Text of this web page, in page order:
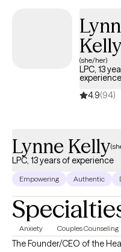
We will work together with
(she/her)
LPC, 13
experience
4.9(94)
Lynne Kelly
LPC, 13 years of experience
Empowering Authentic
Anxiety Couples Counseling
The Founder/CEO of the